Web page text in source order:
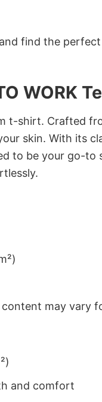
and find the
WORK
t-shirt. Crafted
skin. With its
to be your go-to
may vary
and comfort